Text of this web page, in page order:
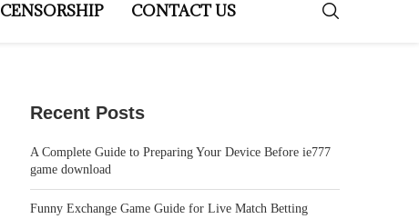
CENSORSHIP CONTACT US
Recent Posts
A Complete Guide to Preparing Your Device Before ie777
game download
Funny Exchange Game Guide for Live Match Betting